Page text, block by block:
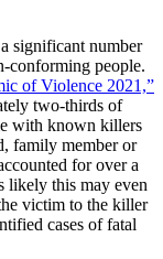
significant number
conforming people.
of Violence 2021,”
two-thirds of
with known killers
family member or
for over a
likely this may even
victim to the killer
cases of fatal